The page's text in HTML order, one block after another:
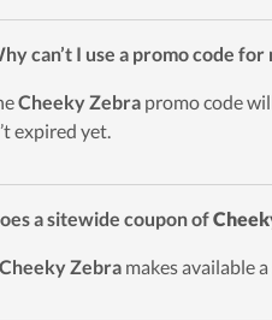
can’t I use a promo code
Cheeky Zebra promo code
expired yet.
a sitewide coupon of
Cheeky Zebra makes available